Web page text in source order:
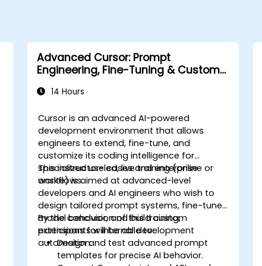
Advanced Cursor: Prompt
Engineering, Fine-Tuning & Custom
14 Hours
Cursor is an advanced AI-powered
development environment that allows
engineers to extend, fine-tune, and
customize its coding intelligence for
specialized use cases and enterprise
workflows.
This instructor-led, live training (online or
onsite) is aimed at advanced-level
developers and AI engineers who wish to
design tailored prompt systems, fine-tune
model behavior, and build custom
extensions for internal development
automation.
By the conclusion of this training,
participants will be able to:
Design and test advanced prompt
templates for precise AI behavior.